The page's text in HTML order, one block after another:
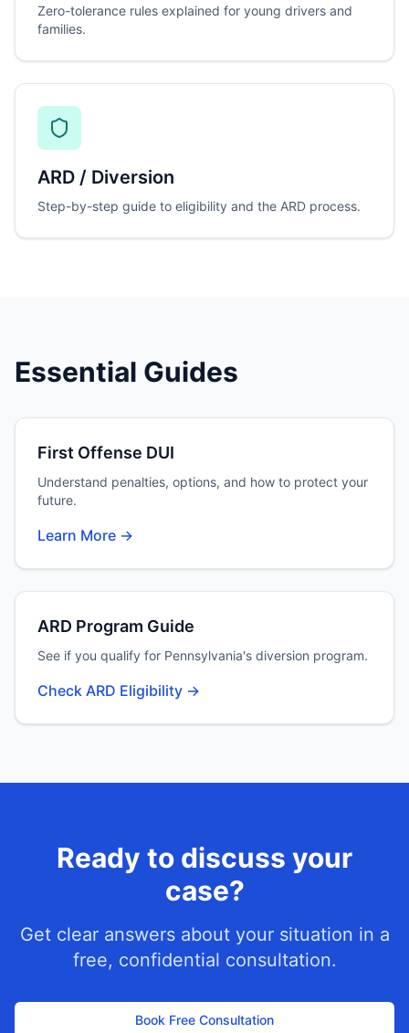
Zero-tolerance rules explained for young drivers and
families.
ARD / Diversion
Step-by-step guide to eligibility and the ARD process.
Essential Guides
First Offense DUI
Understand penalties, options, and how to protect your
future.
Learn More →
ARD Program Guide
See if you qualify for Pennsylvania's diversion program.
Check ARD Eligibility →
Ready to discuss your
case?
Get clear answers about your situation in a
free, confidential consultation.
Book Free Consultation